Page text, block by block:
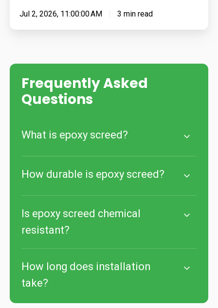
Jul 2, 2026, 11:00:00 AM 3 min read
Frequently Asked
Questions
What is epoxy screed?
How durable is epoxy screed?
Is epoxy screed chemical
resistant?
How long does installation
take?